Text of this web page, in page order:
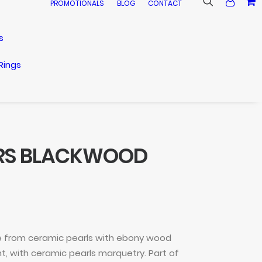
PROMOTIONALS BLOG CONTACT
BLACKWOOD
from ceramic pearls with ebony wood
with ceramic pearls marquetry. Part of